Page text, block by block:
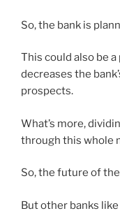
So, the bank is
This could also be
decreases the
prospects.
What’s more,
through this whole
So, the future of
But other banks